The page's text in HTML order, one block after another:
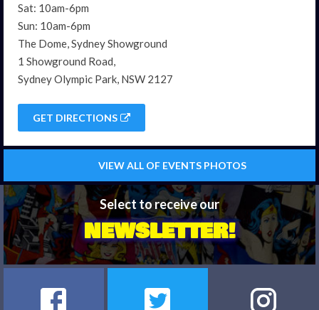
Sat: 10am-6pm
Sun: 10am-6pm
The Dome, Sydney Showground
1 Showground Road,
Sydney Olympic Park, NSW 2127
GET DIRECTIONS
VIEW ALL OF EVENTS PHOTOS
Select to receive our
NEWSLETTER!